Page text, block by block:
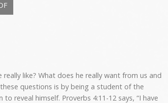
like? What does he really want from us and
questions is by being a student of the
reveal himself. Proverbs 4:11-12 says, “I have